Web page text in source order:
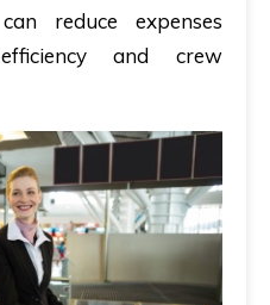
reduce expenses
and crew